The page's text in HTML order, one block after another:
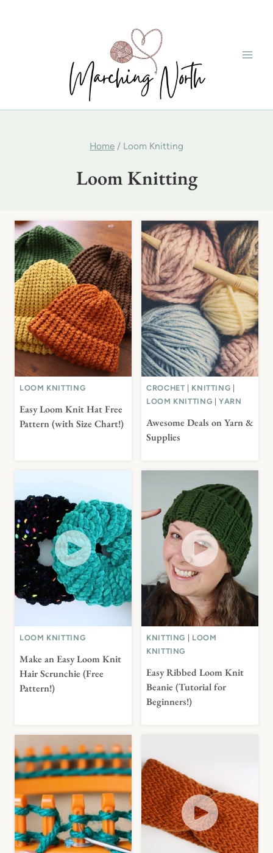
Home / Loom Knitting
Loom Knitting
LOOM KNITTING
Easy Loom Knit Hat Free
Pattern (with Size Chart!)
CROCHET | KNITTING |
LOOM KNITTING |YARN
Awesome Deals on Yarn &
Supplies
LOOM KNITTING
Make an Easy Loom Knit
Hair Scrunchie (Free
Pattern!)
KNITTING | LOOM
KNITTING
Easy Ribbed Loom Knit
Beanie (Tutorial for
Beginners!)